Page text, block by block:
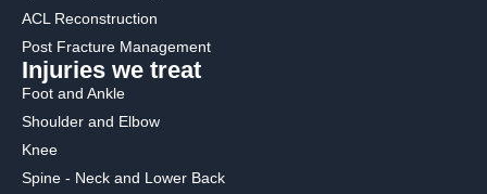
ACL Reconstruction
Post Fracture Management
Injuries we treat
Foot and Ankle
Shoulder and Elbow
Knee
Spine - Neck and Lower Back